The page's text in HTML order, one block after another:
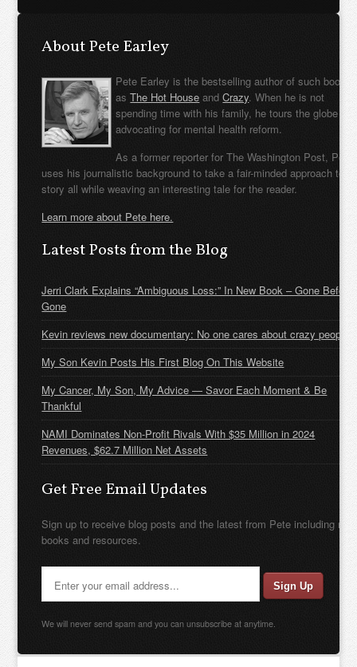
About Pete Earley
Pete Earley is the bestselling author of such books
asThe Hot House andCrazy. When he is not
spending time with his family, he tours the globe
advocating for mental health reform.
As a former reporter for The Washington Post, Pete
uses his journalistic background to take a fair-minded approach to
story all while weaving an interesting tale for the reader.
Learn more about Pete here.
Latest Posts from the Blog
Jerri Clark Explains “Ambiguous Loss:” In New Book – Gone Before
Gone
Kevin reviews new documentary: No one cares about crazy people
My Son Kevin Posts His First Blog On This Website
My Cancer, My Son, My Advice — Savor Each Moment & Be
Thankful
NAMI Dominates Non-Profit Rivals With $35 Million in 2024
Revenues, $62.7 Million Net Assets
Get Free Email Updates
Sign up to receive blog posts and the latest from Pete including new
books and resources.
We will never send spam and you can unsubscribe at anytime.